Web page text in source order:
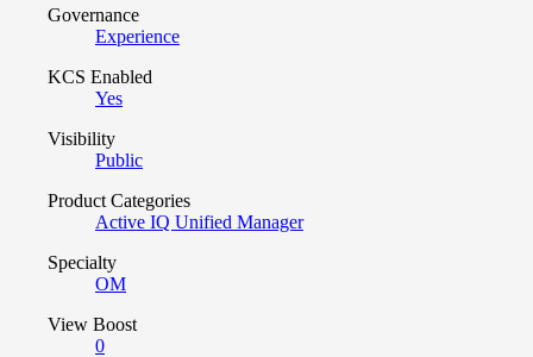
Governance
Experience
KCS Enabled
Yes
Visibility
Public
Product Categories
Active IQ Unified Manager
Specialty
OM
View Boost
0